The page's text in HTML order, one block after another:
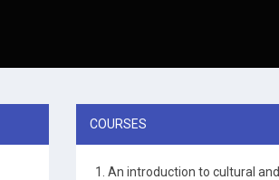
COURSES
An introduction to cultural and